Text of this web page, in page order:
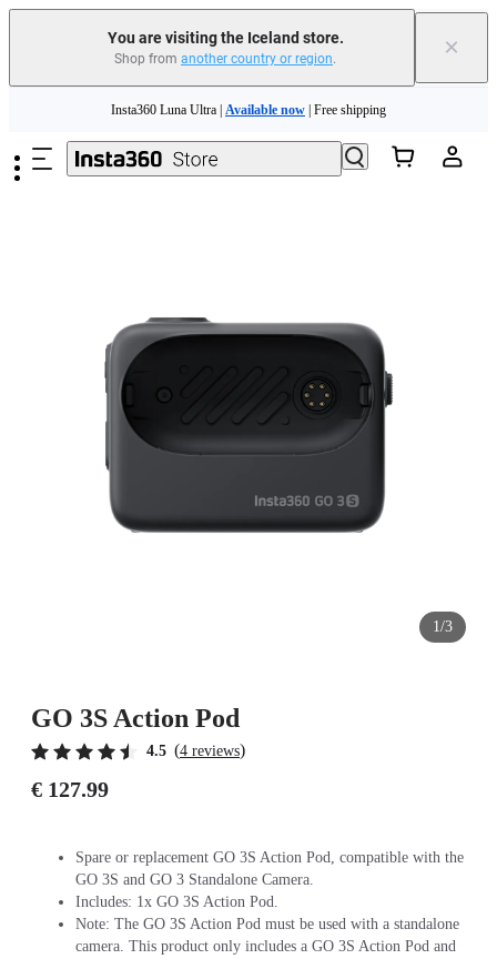
You are visiting the Iceland store.
Shop from another country or region. ×
Insta360 Luna Ultra |Available now| Free shipping
Need shopping help? | Chat with our experts now!
Insta360 Luna Ultra | | Free shipping
1/3
GO 3S Action Pod
4.5 (4 reviews)
€ 127.99
Spare or replacement GO 3S Action Pod, compatible with the
GO 3S and GO 3 Standalone Camera.
Includes: 1x GO 3S Action Pod.
Note: The GO 3S Action Pod must be used with a standalone
camera. This product only includes a GO 3S Action Pod and